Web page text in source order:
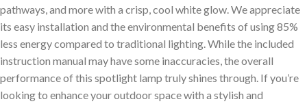
pathways, and more with a crisp, cool white glow. We appreciate
its easy installation and the environmental benefits of using 85%
less energy compared to traditional lighting. While the included
instruction manual may have some inaccuracies, the overall
performance of this spotlight lamp truly shines through. If you’re
looking to enhance your outdoor space with a stylish and